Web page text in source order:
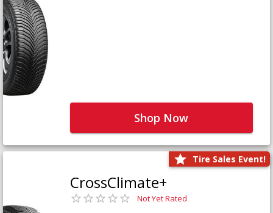
Shop Now
Tire Sales Event!
CrossClimate+
Not Yet Rated